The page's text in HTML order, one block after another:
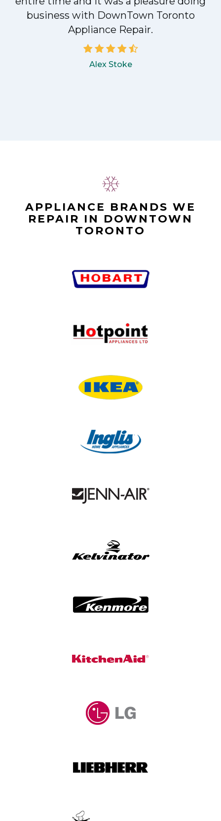
business with DownTown Toronto
Appliance Repair.
Alex Stoke
APPLIANCE BRANDS WE
REPAIR IN DOWNTOWN
TORONTO